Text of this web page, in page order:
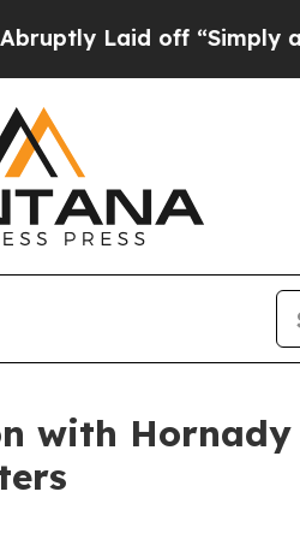
off “Simply a Math
with